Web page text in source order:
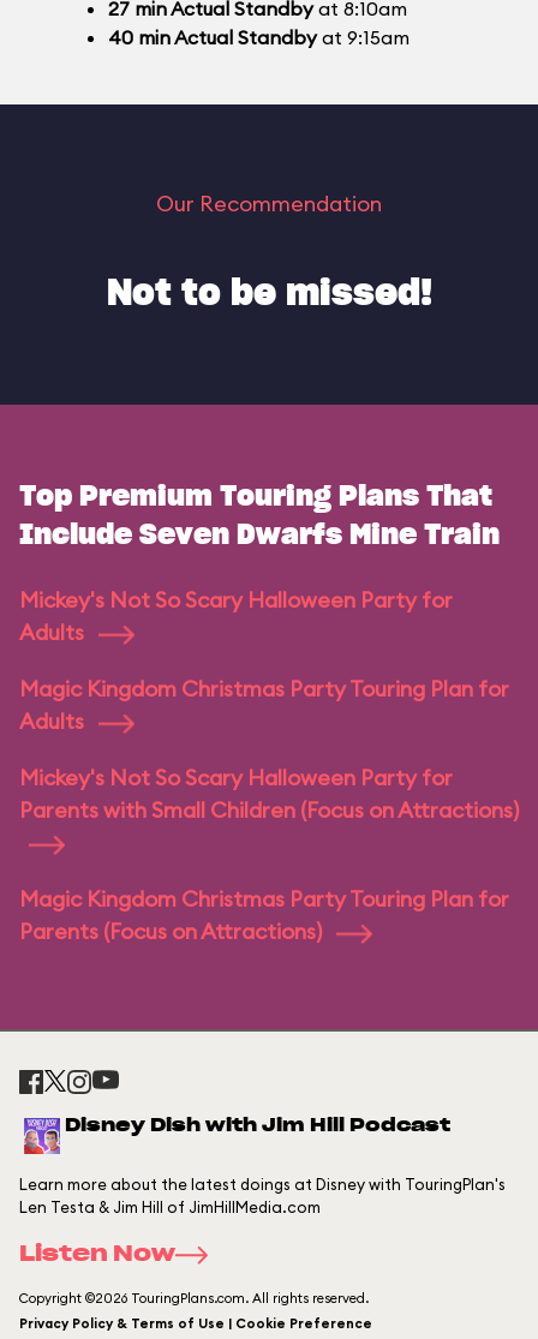
27 minActual Standbyat 8:10am
40 minActual Standbyat 9:15am
Our Recommendation
Not to be missed!
Top Premium Touring Plans That
Include Seven Dwarfs Mine Train
Mickey's Not So Scary Halloween Party for
Adults
Magic Kingdom Christmas Party Touring Plan for
Adults
Mickey's Not So Scary Halloween Party for
Parents with Small Children (Focus on Attractions)
Magic Kingdom Christmas Party Touring Plan for
Parents (Focus on Attractions)
Disney Dish with Jim Hill Podcast
Learn more about the latest doings at Disney with TouringPlan's
Len Testa & Jim Hill of JimHillMedia.com
Listen Now
Copyright ©2026 TouringPlans.com. All rights reserved.
Privacy Policy & Terms of Use | Cookie Preference